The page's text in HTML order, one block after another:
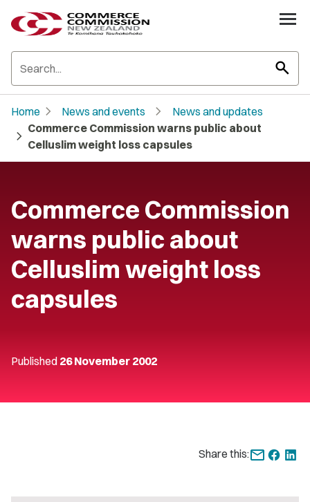
search
Home chevron_right News and events chevron_right News and updates
chevron_right Commerce Commission warns public about
Celluslim weight loss capsules
Commerce Commission
warns public about
Celluslim weight loss
capsules
Published 26 November 2002
Share this: